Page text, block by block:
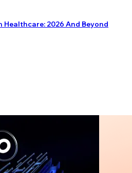
Healthcare: 2026 And Beyond